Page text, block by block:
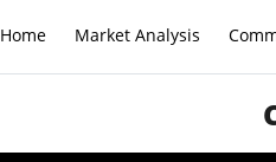
Home Market Analysis